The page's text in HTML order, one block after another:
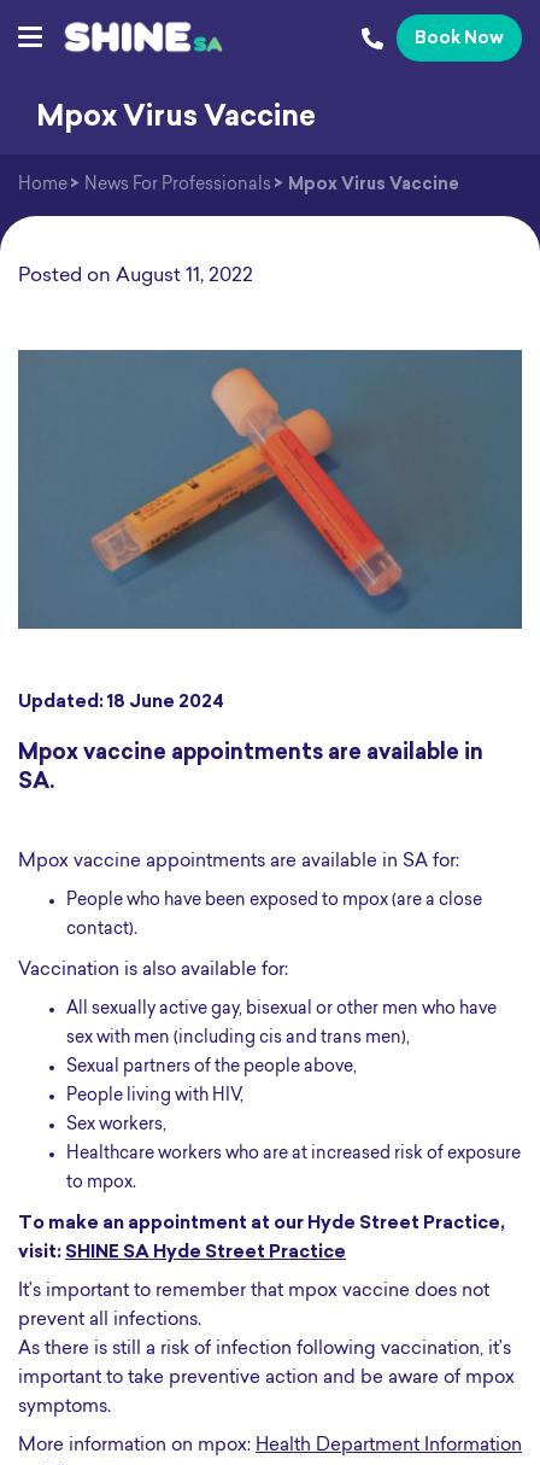
Book Now
Mpox Virus Vaccine
Home > News For Professionals > Mpox Virus Vaccine
Posted on August 11, 2022
Updated: 18 June 2024
Mpox vaccine appointments are available in
SA.
Mpox vaccine appointments are available in SA for:
People who have been exposed to mpox (are a close
contact).
Vaccination is also available for:
All sexually active gay, bisexual or other men who have
sex with men (including cis and trans men),
Sexual partners of the people above,
People living with HIV,
Sex workers,
Healthcare workers who are at increased risk of exposure
to mpox.
To make an appointment at our Hyde Street Practice,
visit: SHINE SA Hyde Street Practice
It’s important to remember that mpox vaccine does not
prevent all infections.
As there is still a risk of infection following vaccination, it’s
important to take preventive action and be aware of mpox
symptoms.
More information on mpox: Health Department Information